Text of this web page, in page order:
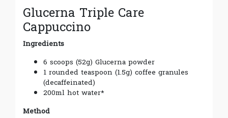
Glucerna Triple Care
Cappuccino
Ingredients
6 scoops (52g) Glucerna powder
1 rounded teaspoon (1.5g) coffee granules
(decaffeinated)
200ml hot water*
Method